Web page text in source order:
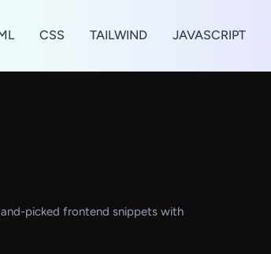
CSS TAILWIND JAVASCRIPT
picked frontend snippets with